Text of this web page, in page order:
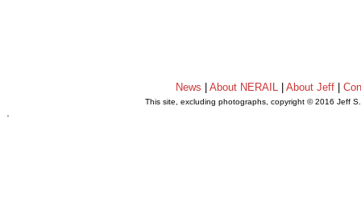
News About NERAIL| About Jeff|
This site, excluding photographs, copyright © 2016 Jeff